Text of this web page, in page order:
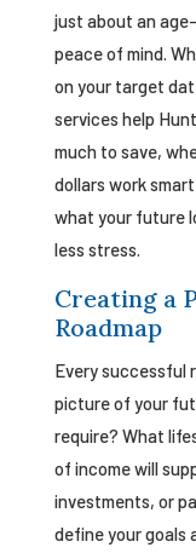
just about an
peace of mind.
on your target
services help
much to save,
dollars work
what your future
less stress.
Creating a
Roadmap
Every successful
picture of your
require? What
of income will
investments, or
define your goals